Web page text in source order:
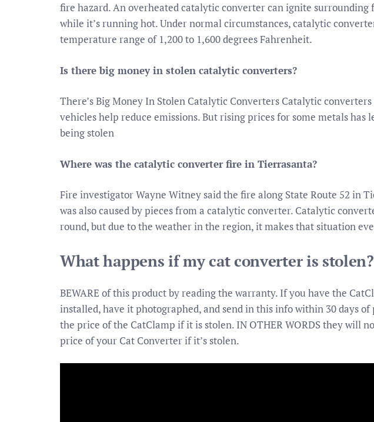
fire hazard. An overheated catalytic converter can ignite surrounding
while it’s running hot. Under normal circumstances, catalytic
temperature range of 1,200 to 1,600 degrees Fahrenheit.
Is there big money in stolen catalytic converters?
There’s Big Money In Stolen Catalytic Converters Catalytic
vehicles help reduce emissions. But rising prices for some metals has
being stolen
Where was the catalytic converter fire in Tierrasanta?
Fire investigator Wayne Witney said the fire along State Route 52 in
was also caused by pieces from a catalytic converter. Catalytic
round, but due to the weather in the region, it makes that situation
What happens if my cat converter is stolen?
BEWARE of this product by reading the warranty. If you have the
installed, have it photographed, and send in this info within 30 days
the price of the CatClamp if it is stolen. IN OTHER WORDS they will
price of your Cat Converter if it’s stolen.